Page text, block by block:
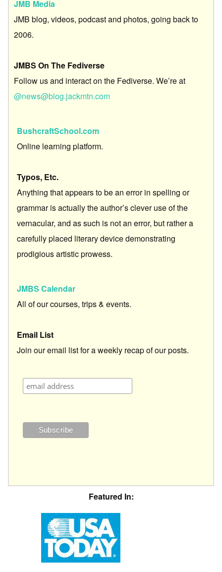
JMB Media
JMB blog, videos, podcast and photos, going back to
2006.
JMBS On The Fediverse
Follow us and interact on the Fediverse. We’re at
@news@blog.jackmtn.com
BushcraftSchool.com
Online learning platform.
Typos, Etc.
Anything that appears to be an error in spelling or
grammar is actually the author’s clever use of the
vernacular, and as such is not an error, but rather a
carefully placed literary device demonstrating
prodigious artistic prowess.
JMBS Calendar
All of our courses, trips & events.
Email List
Join our email list for a weekly recap of our posts.
Featured In: